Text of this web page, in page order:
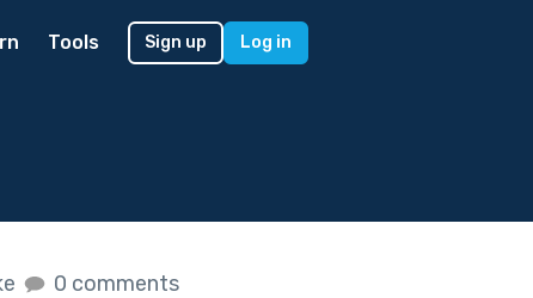
Tools Sign up Log in
0 comments